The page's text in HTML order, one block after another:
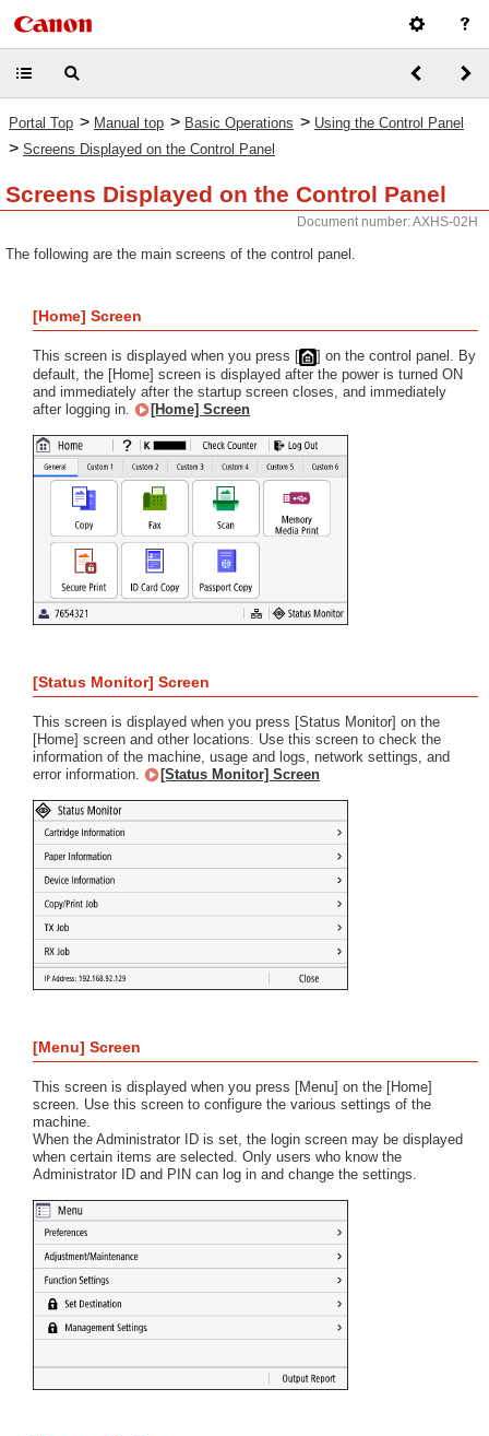
Portal Top > Manual top > Basic Operations > Using the Control Panel
> Screens Displayed on the Control Panel
Screens Displayed on the Control Panel
Document number: AXHS-02H
The following are the main screens of the control panel.
[Home] Screen
This screen is displayed when you press [
] on the control panel. By
default, the [Home] screen is displayed after the power is turned ON
and immediately after the startup screen closes, and immediately
after logging in.
[Home] Screen
[Status Monitor] Screen
This screen is displayed when you press [Status Monitor] on the
[Home] screen and other locations. Use this screen to check the
information of the machine, usage and logs, network settings, and
error information.
[Status Monitor] Screen
[Menu] Screen
This screen is displayed when you press [Menu] on the [Home]
screen. Use this screen to configure the various settings of the
machine.
When the Administrator ID is set, the login screen may be displayed
when certain items are selected. Only users who know the
Administrator ID and PIN can log in and change the settings.